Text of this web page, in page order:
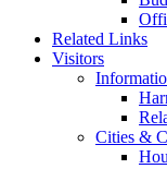
Related Links
Visitors
Cities &